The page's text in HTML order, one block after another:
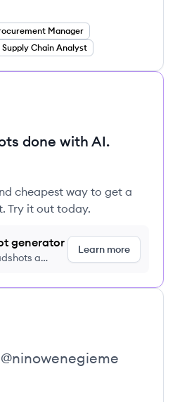
Manager
Supply Chain Analyst
done with AI.
cheapest way to get a
Try it out today.
generator
a
Learn more
@ninowenegieme